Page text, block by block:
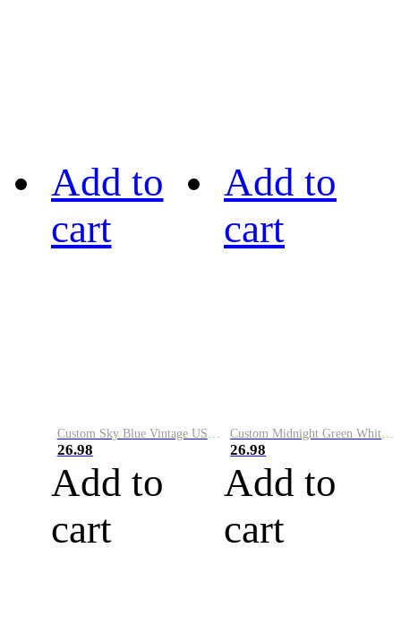
Add to
cart
Custom Sky Blue Vintage USA Flag-Cream Performance Vapor Golf Polo Shirt
26.98
Add to
cart
Add to
cart
Custom Midnight Green White-Black Performance Vapor Golf Polo Shirt
26.98
Add to
cart